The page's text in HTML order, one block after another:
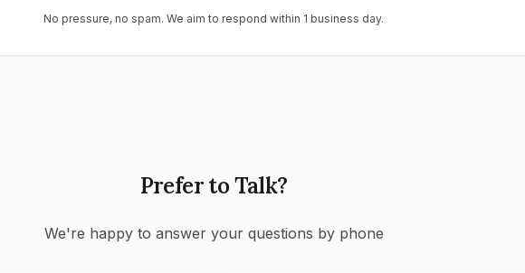
No pressure, no spam. We aim to respond within 1 business day.
Prefer to Talk?
We're happy to answer your questions by phone